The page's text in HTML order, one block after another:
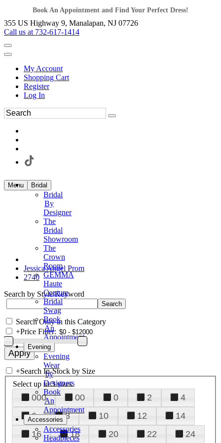
Book An Appointment and Find Your Perfect Dress!
355 US Highway 9, Manalapan, NJ 07726
Call us at 732-617-1414
My Account
Shopping Cart
Register
Log In
Menu Bridal
Bridal
By
Designer
The
Bridal
Showroom
The
Crown
Room
GEMMA
Haute
Couture
Bridal
Swag
Book
An
Appointment
Evening
Evening
Wear
by
Designers
Book
An
Appointment
Accessories
Accessories
Headpieces
Jessica Angel Prom
2740
Search by Style/Keyword
Search Only in this Category
+Price Filter:
+Search In-Stock by Size
Select up to 3 sizes
000 00 0 2
4
6
8 10 12
14
16
18 20 22
24